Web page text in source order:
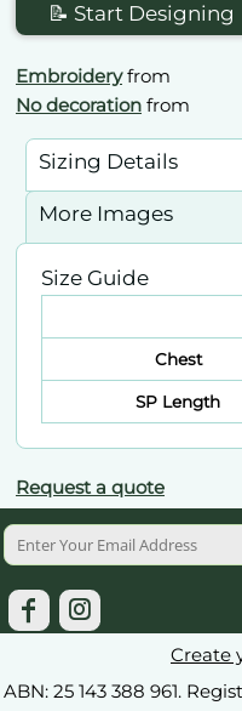
📝 Start Designing
Embroideryfrom
No decoration from
Sizing Details
More Images
Size Guide
Chest
SP Length
Request a quote
Create
ABN: 25 143 388 961.